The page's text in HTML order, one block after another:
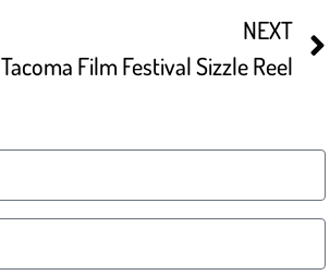
NEXT
Tacoma Film Festival Sizzle Reel